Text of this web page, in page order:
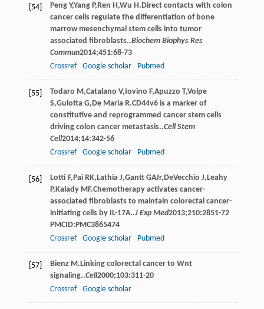
[54] Peng Y,Yang P, Ren H ,Wu H .Direct contacts with colon
cancer cells regulate the differentiation of bone
marrow mesenchymal stem cells into tumor
associated ﬁbroblasts..Biochem Biophys Res
Commun2014;451:68-73
Crossref
Google scholar Pubmed
[55] Todaro M ,Catalano V, Iovino F,Apuzzo T,Volpe
S,Gulotta G, De Maria R.CD44v6 is a marker of
constitutive and reprogrammed cancer stem cells
driving colon cancer metastasis..Cell Stem
Cell2014;14:342-56
Crossref
Google scholar Pubmed
[56] Lotti F, Pai RK, Lathia J,Gantt GAJr, DeVecchio J, Leahy
P, Kalady MF.Chemotherapy activates cancer-
associated ﬁbroblasts to maintain colorectal cancer-
initiating cells by IL-17A..J Exp Med2013;210:2851-72
PMCID:PMC3865474
Crossref
Google scholar Pubmed
[57] Bienz M .Linking colorectal cancer to Wnt
signaling..Cell2000;103:311-20
Crossref
Google scholar